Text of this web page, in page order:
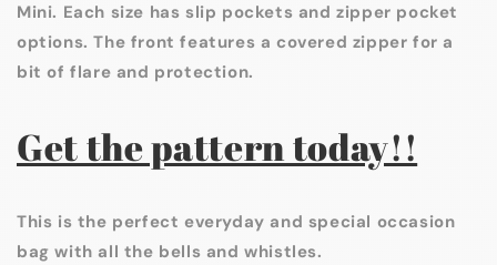
Mini. Each size has slip pockets and zipper pocket
options. The front features a covered zipper for a
bit of flare and protection.
Get the pattern today!!
This is the perfect everyday and special occasion
bag with all the bells and whistles.